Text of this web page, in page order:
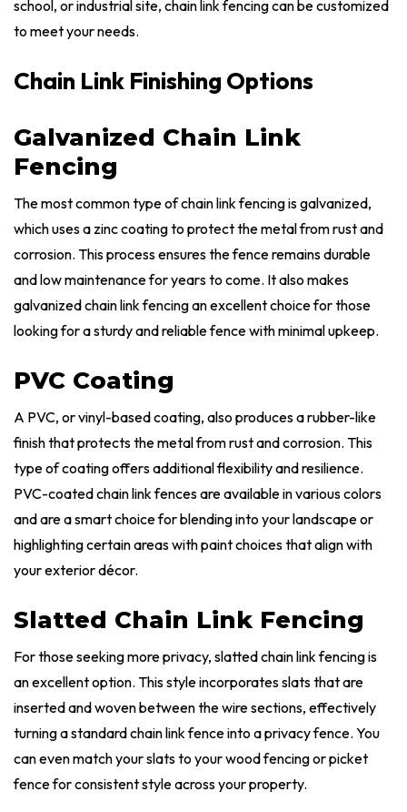
school, or industrial site, chain link fencing can be customized
to meet your needs.
Chain Link Finishing Options
Galvanized Chain Link
Fencing
The most common type of chain link fencing is galvanized,
which uses a zinc coating to protect the metal from rust and
corrosion. This process ensures the fence remains durable
and low maintenance for years to come. It also makes
galvanized chain link fencing an excellent choice for those
looking for a sturdy and reliable fence with minimal upkeep.
PVC Coating
A PVC, or vinyl-based coating, also produces a rubber-like
finish that protects the metal from rust and corrosion. This
type of coating offers additional flexibility and resilience.
PVC-coated chain link fences are available in various colors
and are a smart choice for blending into your landscape or
highlighting certain areas with paint choices that align with
your exterior décor.
Slatted Chain Link Fencing
For those seeking more privacy, slatted chain link fencing is
an excellent option. This style incorporates slats that are
inserted and woven between the wire sections, effectively
turning a standard chain link fence into a privacy fence. You
can even match your slats to your wood fencing or picket
fence for consistent style across your property.